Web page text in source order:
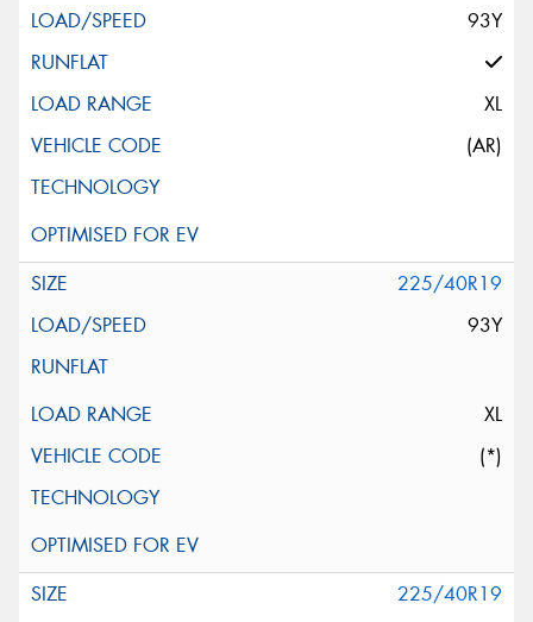
93Y
XL
(AR)
225/40R19
93Y
XL
(*)
225/40R19